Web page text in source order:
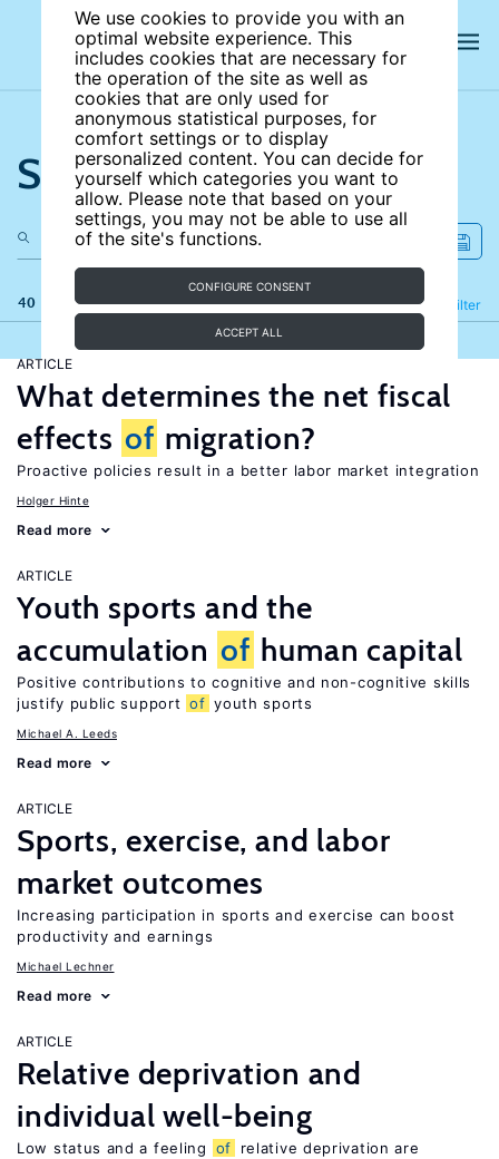
We use cookies to provide you with an
optimal website experience. This
includes cookies that are necessary for
the operation of the site as well as
cookies that are only used for
anonymous statistical purposes, for
comfort settings or to display
personalized content. You can decide for
yourself which categories you want to
allow. Please note that based on your
settings, you may not be able to use all
of the site's functions.
CONFIGURE CONSENT
ACCEPT ALL
Search the site
40 results Filter
Refine
ARTICLE
What determines the net fiscal
effects of migration?
Proactive policies result in a better labor market integration
Holger Hinte
Read more
ARTICLE
Youth sports and the
accumulation of human capital
Positive contributions to cognitive and non-cognitive skills
justify public support of youth sports
Michael A. Leeds
Read more
ARTICLE
Sports, exercise, and labor
market outcomes
Increasing participation in sports and exercise can boost
productivity and earnings
Michael Lechner
Read more
ARTICLE
Relative deprivation and
individual well-being
Low status and a feeling of
relative deprivation are